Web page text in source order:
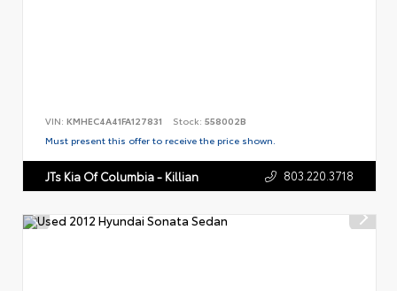
VIN: KMHEC4A41FA127831 Stock: 558002B
Must present this offer to receive the price shown.
JTs Kia Of Columbia - Killian 803.220.3718